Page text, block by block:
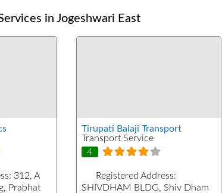
in Jogeshwari East
312, A
Prabhat
Tirupati Balaji Transport
Transport Service
4
Registered Address:
SHIVDHAM BLDG, Shiv Dham